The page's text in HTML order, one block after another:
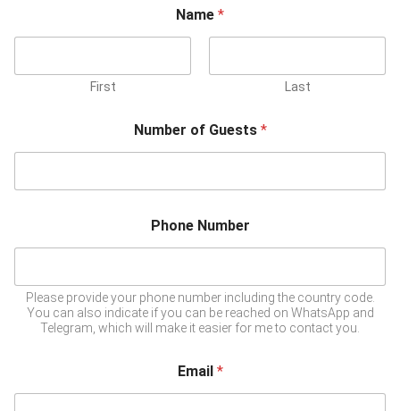
Name *
First Last
Number of Guests *
Phone Number
Please provide your phone number including the country code.
You can also indicate if you can be reached on WhatsApp and
Telegram, which will make it easier for me to contact you.
Email *